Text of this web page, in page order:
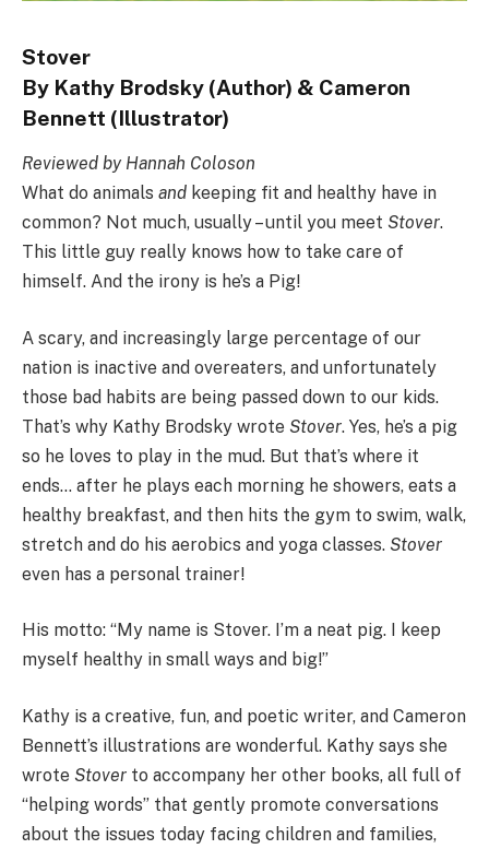
Stover
By Kathy Brodsky (Author) & Cameron
Bennett (Illustrator)
Reviewed by Hannah Coloson
What do animals and keeping fit and healthy have in
common? Not much, usually – until you meet Stover.
This little guy really knows how to take care of
himself. And the irony is he’s a Pig!
A scary, and increasingly large percentage of our
nation is inactive and overeaters, and unfortunately
those bad habits are being passed down to our kids.
That’s why Kathy Brodsky wrote Stover. Yes, he’s a pig
so he loves to play in the mud. But that’s where it
ends… after he plays each morning he showers, eats a
healthy breakfast, and then hits the gym to swim, walk,
stretch and do his aerobics and yoga classes. Stover
even has a personal trainer!
His motto: “My name is Stover. I’m a neat pig. I keep
myself healthy in small ways and big!”
Kathy is a creative, fun, and poetic writer, and Cameron
Bennett’s illustrations are wonderful. Kathy says she
wrote Stover to accompany her other books, all full of
“helping words” that gently promote conversations
about the issues today facing children and families,